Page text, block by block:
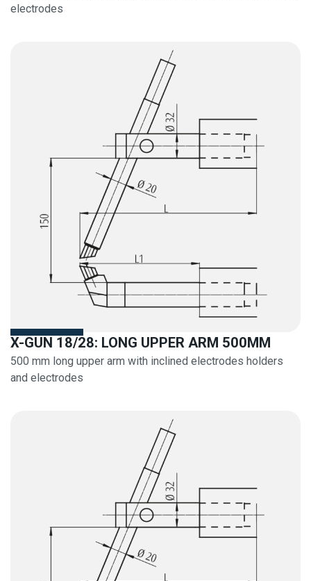
electrodes
X-GUN 18/28: LONG UPPER ARM 500MM
500 mm long upper arm with inclined electrodes holders
and electrodes